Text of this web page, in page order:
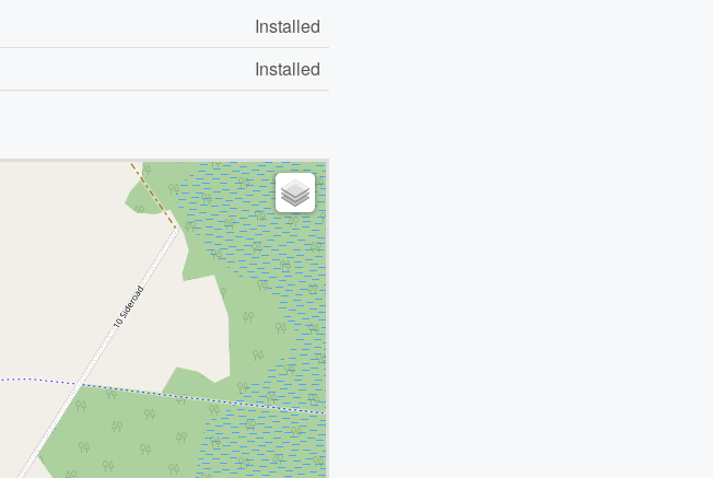
Installed
Installed